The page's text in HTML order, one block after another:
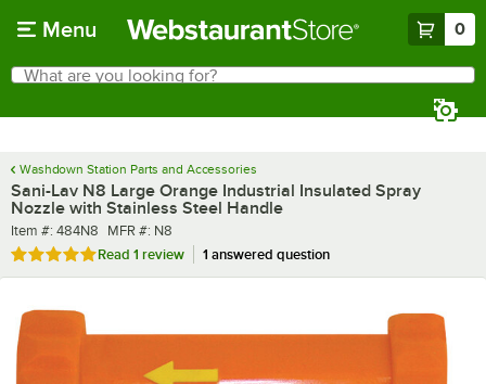
Menu 0
Search
What are you looking for?
Washdown Station Parts and Accessories
Sani-Lav N8 Large Orange Industrial Insulated Spray
Nozzle with Stainless Steel Handle
Item number
Item #: 484N8 MFR number
MFR #: N8
Rated 5 out of 5 stars
Read 1 review 1 answered question